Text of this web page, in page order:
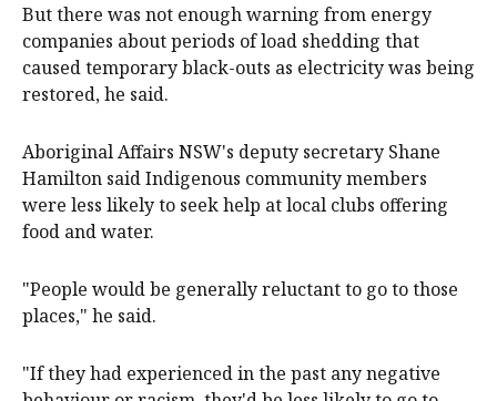
But there was not enough warning from energy
companies about periods of load shedding that
caused temporary black-outs as electricity was being
restored, he said.
Aboriginal Affairs NSW's deputy secretary Shane
Hamilton said Indigenous community members
were less likely to seek help at local clubs offering
food and water.
"People would be generally reluctant to go to those
places," he said.
"If they had experienced in the past any negative